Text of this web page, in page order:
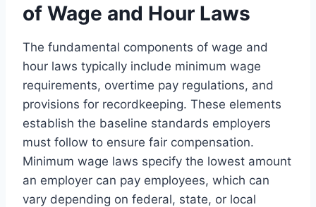
of Wage and Hour Laws
The fundamental components of wage and
hour laws typically include minimum wage
requirements, overtime pay regulations, and
provisions for recordkeeping. These elements
establish the baseline standards employers
must follow to ensure fair compensation.
Minimum wage laws specify the lowest amount
an employer can pay employees, which can
vary depending on federal, state, or local